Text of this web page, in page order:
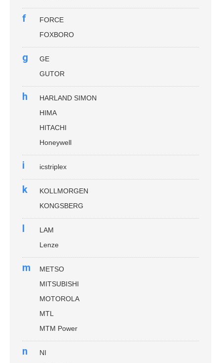
f
FORCE
FOXBORO
g
GE
GUTOR
h
HARLAND SIMON
HIMA
HITACHI
Honeywell
i icstriplex
k
KOLLMORGEN
KONGSBERG
l
LAM
Lenze
m
METSO
MITSUBISHI
MOTOROLA
MTL
MTM Power
n
NI